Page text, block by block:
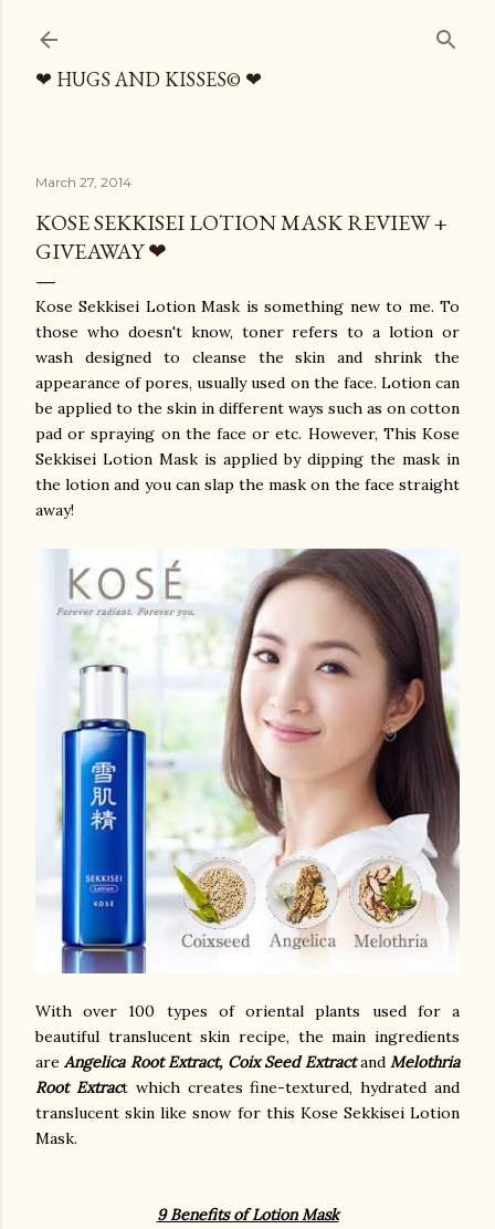
❤ HUGS AND KISSES© ❤
March 27, 2014
KOSE SEKKISEI LOTION MASK REVIEW +
GIVEAWAY ❤
Kose Sekkisei Lotion Mask is something new to me. To
those who doesn't know, toner refers to a lotion or
wash designed to cleanse the skin and shrink the
appearance of pores, usually used on the face. Lotion can
be applied to the skin in different ways such as on cotton
pad or spraying on the face or etc. However, This Kose
Sekkisei Lotion Mask is applied by dipping the mask in
the lotion and you can slap the mask on the face straight
away!
With over
100 types of oriental plants used for a
beautiful translucent skin recipe, the main ingredients
are Angelica Root Extract, Coix Seed ExtractandMelothria
Root Extract which creates fine-textured, hydrated and
translucent skin like snow for this Kose Sekkisei Lotion
Mask.
9 Benefits of Lotion Mask